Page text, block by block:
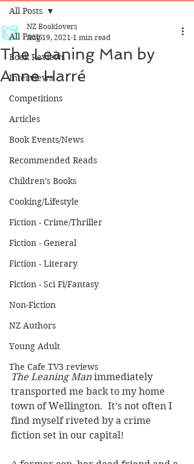
All Posts
Book Reviews
Interviews
Competitions
Articles
Book Events/News
Recommended Reads
Children's Books
Cooking/Lifestyle
Fiction - Crime/Thriller
Fiction - General
Fiction - Literary
Fiction - Sci Fi/Fantasy
Non-Fiction
NZ Authors
Young Adult
The Cafe TV3 reviews
All Posts
The Leaning Man by
Anne Harré
NZ Booklovers
Aug 19, 2021 1 min read
The Leaning Man immediately
transported me back to my home
town of Wellington.  It’s not often I
find myself riveted by a crime
fiction set in our capital!